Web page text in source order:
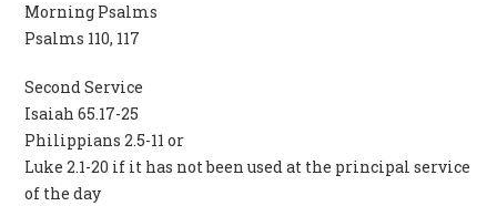
Morning Psalms
Psalms 110, 117
Second Service
Isaiah 65.17-25
Philippians 2.5-11 or
Luke 2.1-20 if it has not been used at the principal service
of the day